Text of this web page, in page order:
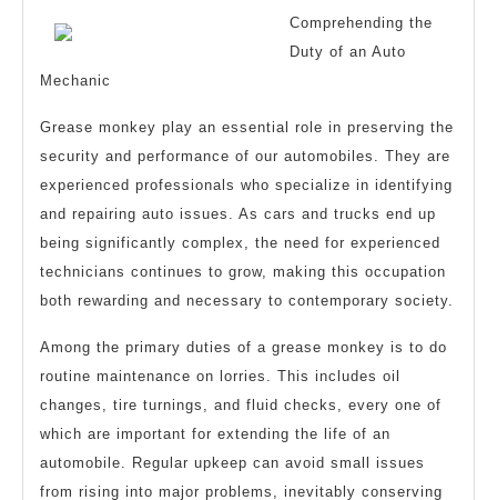
Comprehending the
Duty of an Auto
Mechanic
Grease monkey play an essential role in preserving the
security and performance of our automobiles. They are
experienced professionals who specialize in identifying
and repairing auto issues. As cars and trucks end up
being significantly complex, the need for experienced
technicians continues to grow, making this occupation
both rewarding and necessary to contemporary society.
Among the primary duties of a grease monkey is to do
routine maintenance on lorries. This includes oil
changes, tire turnings, and fluid checks, every one of
which are important for extending the life of an
automobile. Regular upkeep can avoid small issues
from rising into major problems, inevitably conserving